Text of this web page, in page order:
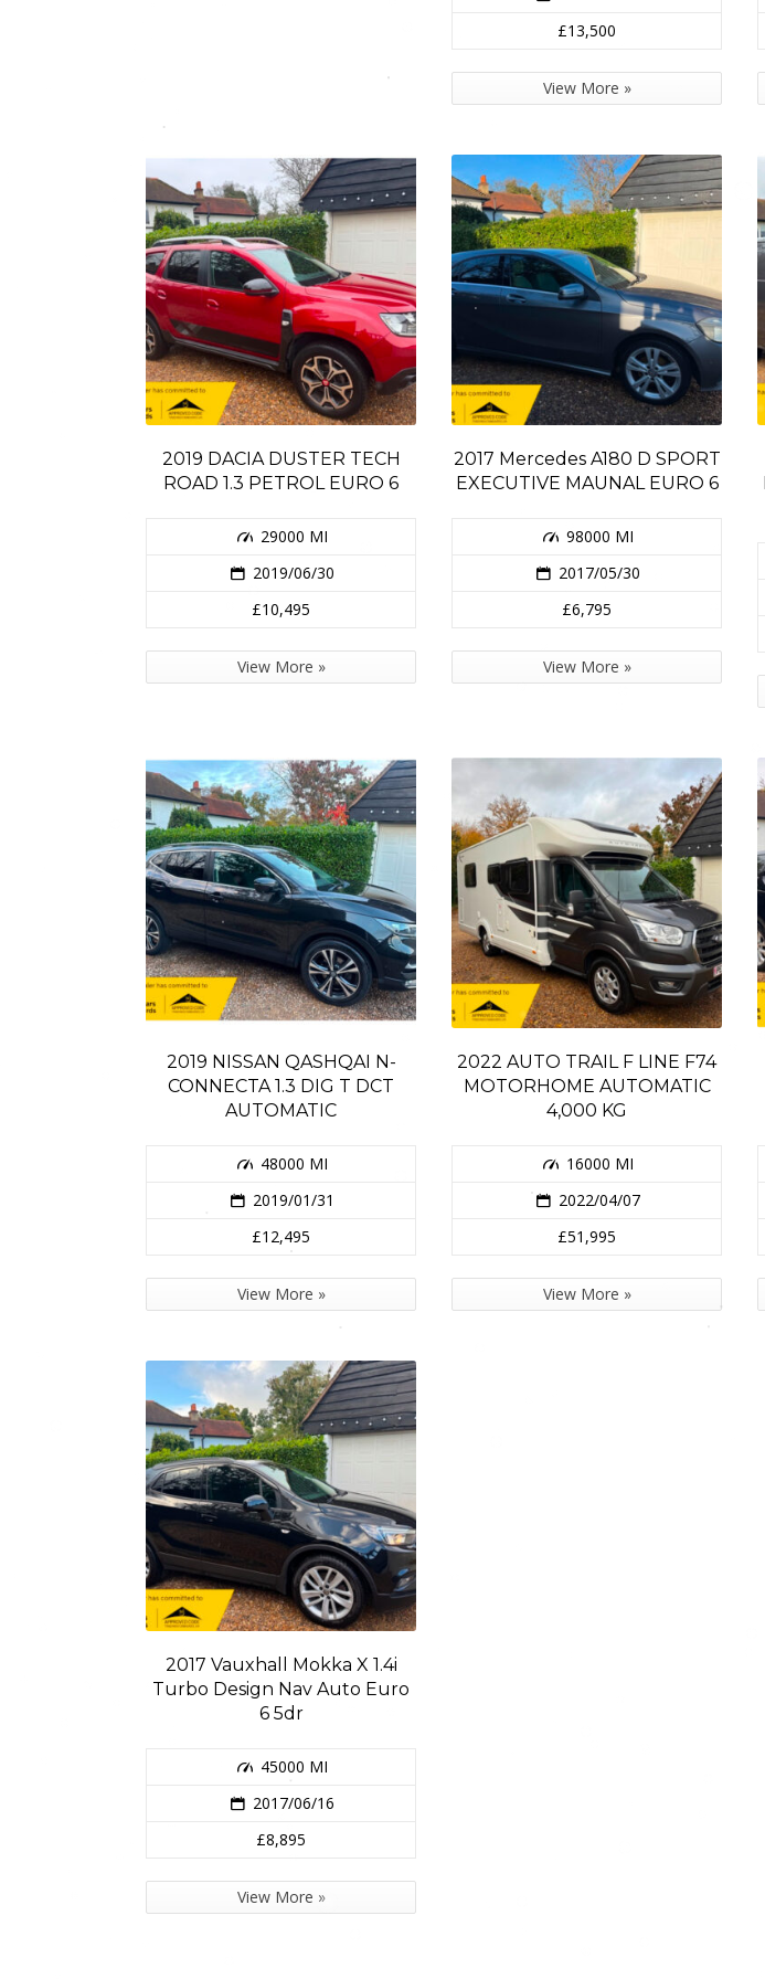
£13,500
View More »
2019 DACIA DUSTER TECH
ROAD 1.3 PETROL EURO 6
29000 MI
2019/06/30
£10,495
View More »
2017 Mercedes A180 D SPORT
EXECUTIVE MAUNAL EURO 6
98000 MI
2017/05/30
£6,795
View More »
2019 NISSAN QASHQAI N-
CONNECTA 1.3 DIG T DCT
AUTOMATIC
48000 MI
2019/01/31
£12,495
View More »
2022 AUTO TRAIL F LINE F74
MOTORHOME AUTOMATIC
4,000 KG
16000 MI
2022/04/07
£51,995
View More »
2017 Vauxhall Mokka X 1.4i
Turbo Design Nav Auto Euro
6 5dr
45000 MI
2017/06/16
£8,895
View More »